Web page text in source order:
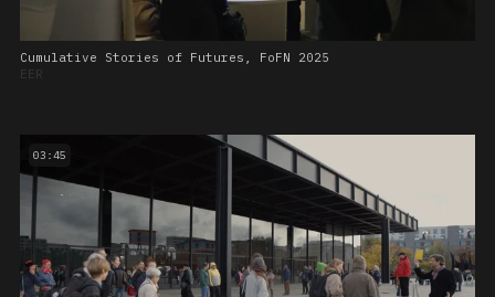
Cumulative Stories of Futures, FoFN 2025
EER
03:45